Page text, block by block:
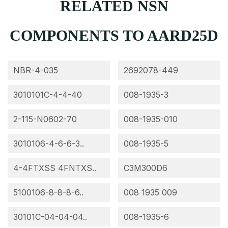
RELATED NSN
COMPONENTS TO AARD25D
NBR-4-035
3010101C-4-4-40
2-115-N0602-70
3010106-4-6-6-3..
4-4FTXSS 4FNTXS..
5100106-8-8-8-6..
30101C-04-04-04..
2692078-449
008-1935-3
008-1935-010
008-1935-5
C3M300D6
008 1935 009
008-1935-6